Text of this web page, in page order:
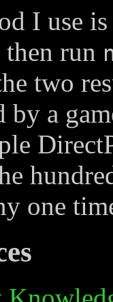
I use
then run
two
by a
one